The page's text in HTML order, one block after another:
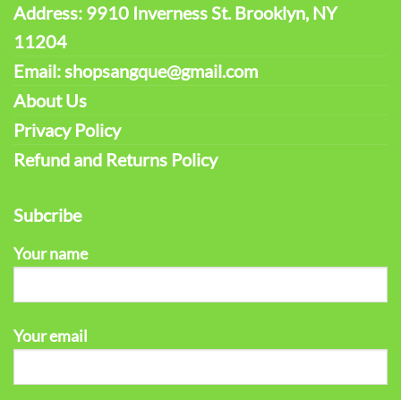
Address: 9910 Inverness St. Brooklyn, NY
11204
Email: shopsangque@gmail.com
About Us
Privacy Policy
Refund and Returns Policy
Subcribe
Your name
Your email